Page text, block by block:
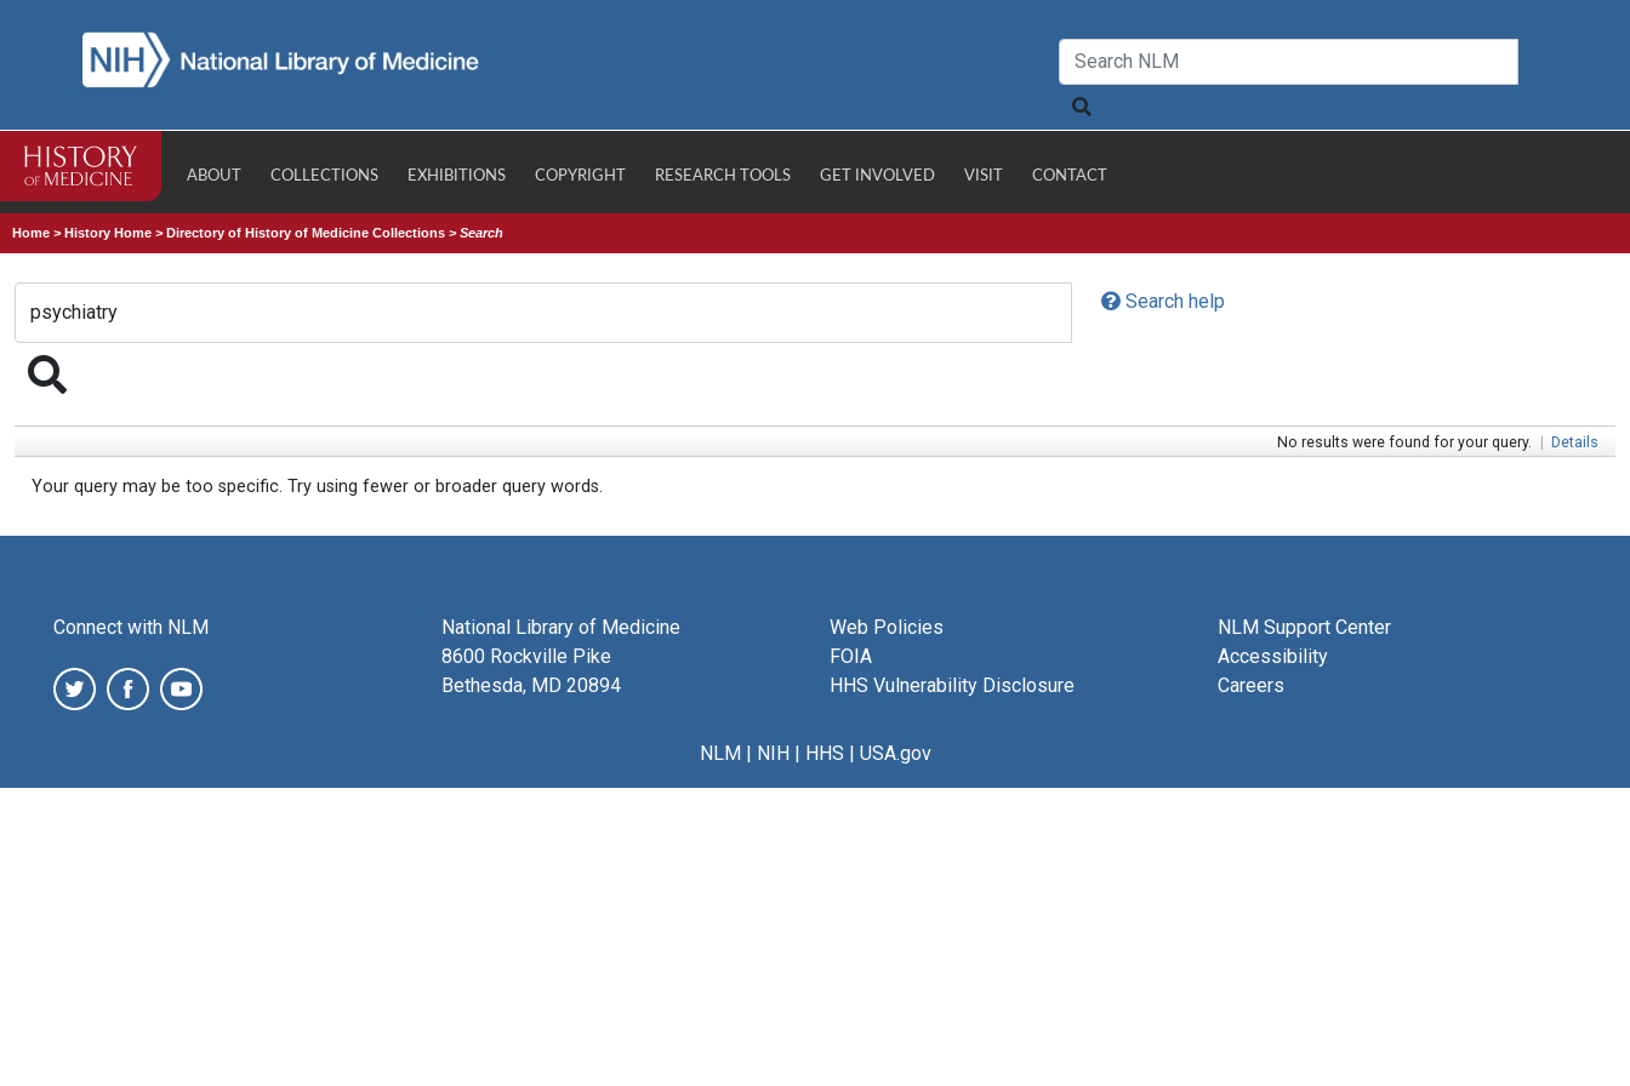
ABOUT COLLECTIONS EXHIBITIONS COPYRIGHT RESEARCH TOOLS GET INVOLVED VISIT CONTACT
Home >History Home >Directory of History of Medicine Collections >Search
Search help
No results were found for your query. | Details
Your query may be too specific. Try using fewer or broader query words.
Connect with NLM
National Library of Medicine
8600 Rockville Pike
Bethesda, MD 20894
Web Policies
FOIA
HHS Vulnerability Disclosure
NLM Support Center
Accessibility
Careers
NLM| NIH| HHS | USA.gov